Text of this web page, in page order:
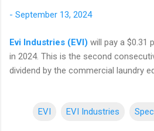
- September 13, 2024
Evi Industries (EVI) will pay a $0.31
in 2024. This is the second
dividend by the commercial laundry
EVI EVI Industries